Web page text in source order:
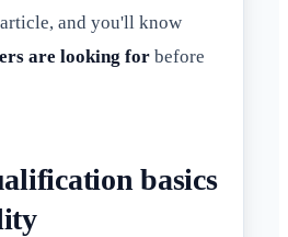
and you'll know
are looking for before
basics